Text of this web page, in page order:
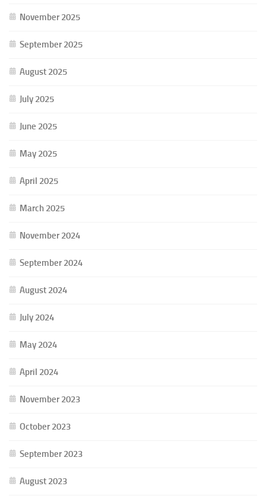
November 2025
September 2025
August 2025
July 2025
June 2025
May 2025
April 2025
March 2025
November 2024
September 2024
August 2024
July 2024
May 2024
April 2024
November 2023
October 2023
September 2023
August 2023